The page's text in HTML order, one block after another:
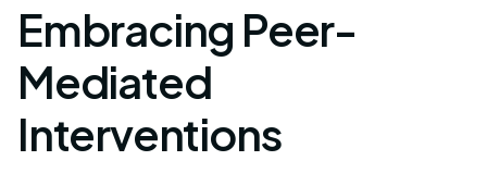
Embracing Peer-
Mediated
Interventions